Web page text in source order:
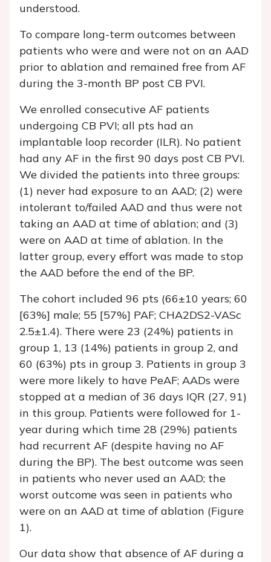
understood.
To compare long-term outcomes between
patients who were and were not on an AAD
prior to ablation and remained free from AF
during the 3-month BP post CB PVI.
We enrolled consecutive AF patients
undergoing CB PVI; all pts had an
implantable loop recorder (ILR). No patient
had any AF in the first 90 days post CB PVI.
We divided the patients into three groups:
(1) never had exposure to an AAD; (2) were
intolerant to/failed AAD and thus were not
taking an AAD at time of ablation; and (3)
were on AAD at time of ablation. In the
latter group, every effort was made to stop
the AAD before the end of the BP.
The cohort included 96 pts (66±10 years; 60
[63%] male; 55 [57%] PAF; CHA2DS2-VASc
2.5±1.4). There were 23 (24%) patients in
group 1, 13 (14%) patients in group 2, and
60 (63%) pts in group 3. Patients in group 3
were more likely to have PeAF; AADs were
stopped at a median of 36 days IQR (27, 91)
in this group. Patients were followed for 1-
year during which time 28 (29%) patients
had recurrent AF (despite having no AF
during the BP). The best outcome was seen
in patients who never used an AAD; the
worst outcome was seen in patients who
were on an AAD at time of ablation (Figure
1).
Our data show that absence of AF during a